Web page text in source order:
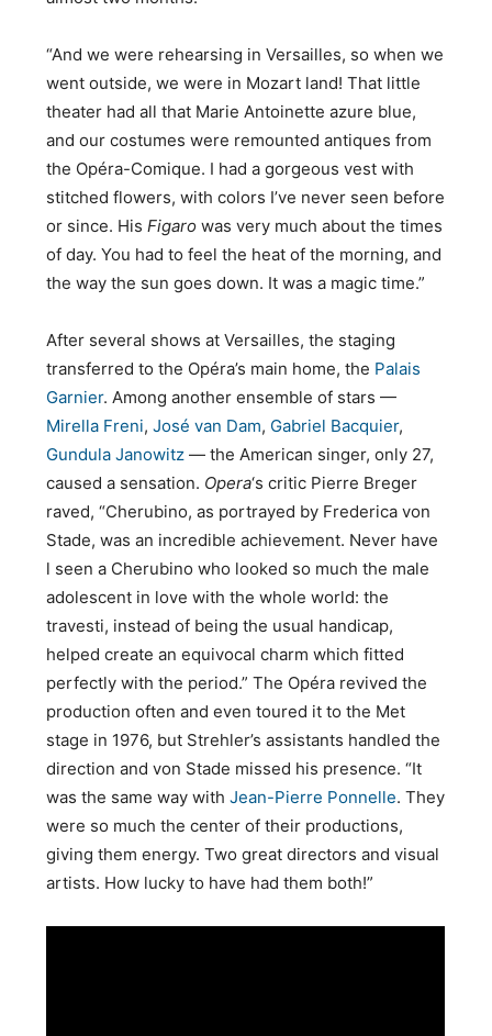
“And we were rehearsing in Versailles, so when we
went outside, we were in Mozart land! That little
theater had all that Marie Antoinette azure blue,
and our costumes were remounted antiques from
the Opéra-Comique. I had a gorgeous vest with
stitched flowers, with colors I’ve never seen before
or since. HisFigaro was very much about the times
of day. You had to feel the heat of the morning, and
the way the sun goes down. It was a magic time.”
After several shows at Versailles, the staging
transferred to the Opéra’s main home, the Palais
Garnier. Among another ensemble of stars —
Mirella Freni,José van Dam, Gabriel Bacquier,
Gundula Janowitz — the American singer, only 27,
caused a sensation. Opera‘s critic Pierre Breger
raved, “Cherubino, as portrayed by Frederica von
Stade, was an incredible achievement. Never have
l seen a Cherubino who looked so much the male
adolescent in love with the whole world: the
travesti, instead of being the usual handicap,
helped create an equivocal charm which fitted
perfectly with the period.” The Opéra revived the
production often and even toured it to the Met
stage in 1976, but Strehler’s assistants handled the
direction and von Stade missed his presence. “It
was the same way withJean-Pierre Ponnelle. They
were so much the center of their productions,
giving them energy. Two great directors and visual
artists. How lucky to have had them both!”